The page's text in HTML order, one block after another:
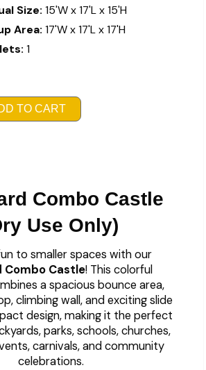
Size: 15'W x 17'L x 15'H
Area: 17'W x 17'L x 17'H
1
TO CART
Combo Castle
Use Only)
to smaller spaces with our
Combo Castle! This colorful
a spacious bounce area,
climbing wall, and exciting slide
design, making it the perfect
parks, schools, churches,
carnivals, and community
celebrations.